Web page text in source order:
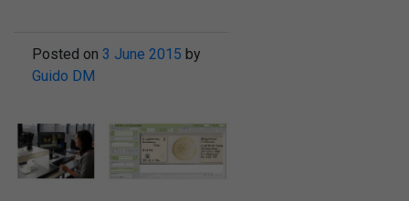
Posted on 3 June 2015 by
Guido DM